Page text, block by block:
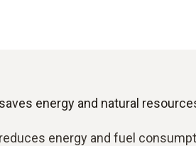
energy and natural
energy and fuel